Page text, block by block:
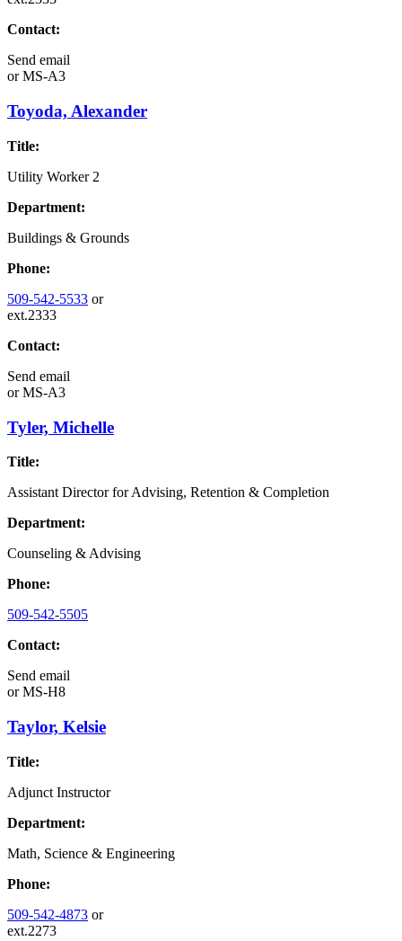
Contact:
Send email
orMS-A3
Toyoda, Alexander
Title:
Utility Worker 2
Department:
Buildings & Grounds
Phone:
509-542-5533 or
ext.2333
Contact:
Send email
orMS-A3
Tyler, Michelle
Title:
Assistant Director for Advising, Retention & Completion
Department:
Counseling & Advising
Phone:
509-542-5505
Contact:
Send email
orMS-H8
Taylor, Kelsie
Title:
Adjunct Instructor
Department:
Math, Science & Engineering
Phone:
509-542-4873 or
ext.2273